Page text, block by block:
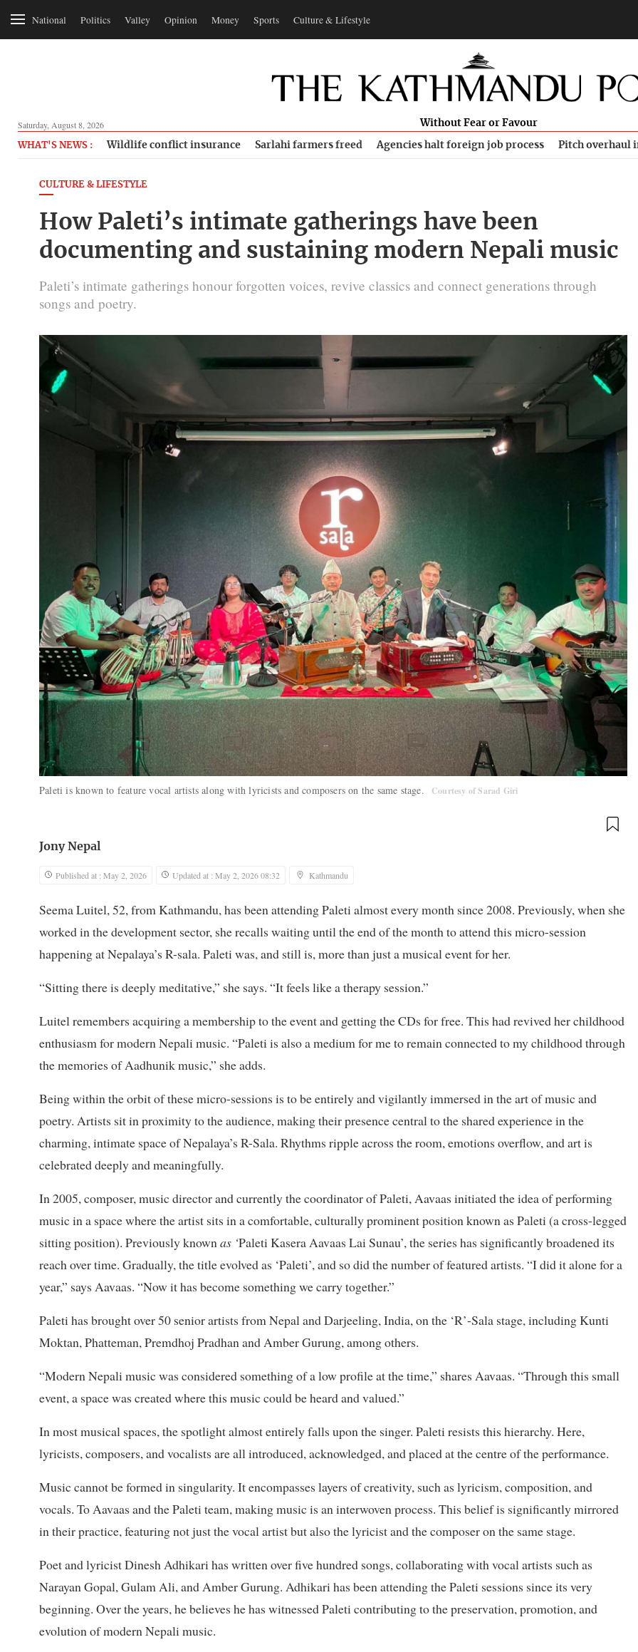
National Politics Valley Opinion Money Sports Culture & Lifestyle
Saturday, August 8, 2026 Without Fear or Favour
WHAT'S NEWS : Wildlife conflict insurance Sarlahi farmers freed Agencies halt foreign job process Pitch overhaul
CULTURE & LIFESTYLE
How Paleti’s intimate gatherings have been
documenting and sustaining modern Nepali music
Paleti’s intimate gatherings honour forgotten voices, revive classics and connect generations through
songs and poetry.
Paleti is known to feature vocal artists along with lyricists and composers on the same stage. Courtesy of Sarad Giri
Jony Nepal
Published at : May 2, 2026 Updated at : May 2, 2026 08:32 Kathmandu
Seema Luitel, 52, from Kathmandu, has been attending Paleti almost every month since 2008. Previously, when she
worked in the development sector, she recalls waiting until the end of the month to attend this micro-session
happening at Nepalaya’s R-sala. Paleti was, and still is, more than just a musical event for her.
“Sitting there is deeply meditative,” she says. “It feels like a therapy session.”
Luitel remembers acquiring a membership to the event and getting the CDs for free. This had revived her childhood
enthusiasm for modern Nepali music. “Paleti is also a medium for me to remain connected to my childhood through
the memories of Aadhunik music,” she adds.
Being within the orbit of these micro-sessions is to be entirely and vigilantly immersed in the art of music and
poetry. Artists sit in proximity to the audience, making their presence central to the shared experience in the
charming, intimate space of Nepalaya’s R-Sala. Rhythms ripple across the room, emotions overflow, and art is
celebrated deeply and meaningfully.
In 2005, composer, music director and currently the coordinator of Paleti, Aavaas initiated the idea of performing
music in a space where the artist sits in a comfortable, culturally prominent position known as Paleti (a cross-legged
sitting position). Previously knownas ‘Paleti Kasera Aavaas Lai Sunau’, the series has significantly broadened its
reach over time. Gradually, the title evolved as ‘Paleti’, and so did the number of featured artists. “I did it alone for a
year,” says Aavaas. “Now it has become something we carry together.”
Paleti has brought over 50 senior artists from Nepal and Darjeeling, India, on the ‘R’-Sala stage, including Kunti
Moktan, Phatteman, Premdhoj Pradhan and Amber Gurung, among others.
“Modern Nepali music was considered something of a low profile at the time,” shares Aavaas. “Through this small
event, a space was created where this music could be heard and valued.”
In most musical spaces, the spotlight almost entirely falls upon the singer. Paleti resists this hierarchy. Here,
lyricists, composers, and vocalists are all introduced, acknowledged, and placed at the centre of the performance.
Music cannot be formed in singularity. It encompasses layers of creativity, such as lyricism, composition, and
vocals. To Aavaas and the Paleti team, making music is an interwoven process. This belief is significantly mirrored
in their practice, featuring not just the vocal artist but also the lyricist and the composer on the same stage.
Poet and lyricist Dinesh Adhikari has written over five hundred songs, collaborating with vocal artists such as
Narayan Gopal, Gulam Ali, and Amber Gurung. Adhikari has been attending the Paleti sessions since its very
beginning. Over the years, he believes he has witnessed Paleti contributing to the preservation, promotion, and
evolution of modern Nepali music.